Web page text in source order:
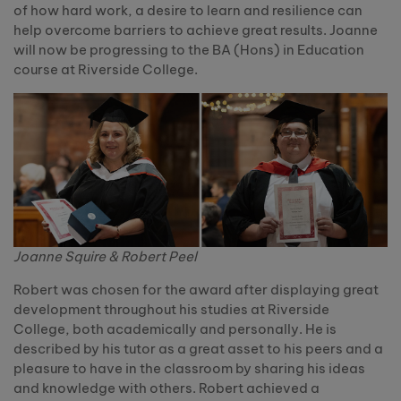
of how hard work, a desire to learn and resilience can
help overcome barriers to achieve great results. Joanne
will now be progressing to the BA (Hons) in Education
course at Riverside College.
Joanne Squire & Robert Peel
Robert was chosen for the award after displaying great
development throughout his studies at Riverside
College, both academically and personally. He is
described by his tutor as a great asset to his peers and a
pleasure to have in the classroom by sharing his ideas
and knowledge with others. Robert achieved a